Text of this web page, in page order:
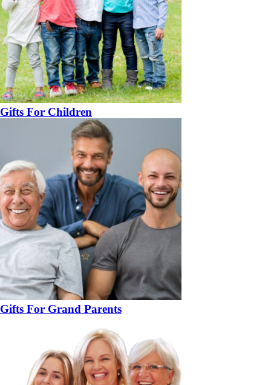
Gifts For Children
Gifts For Grand Parents